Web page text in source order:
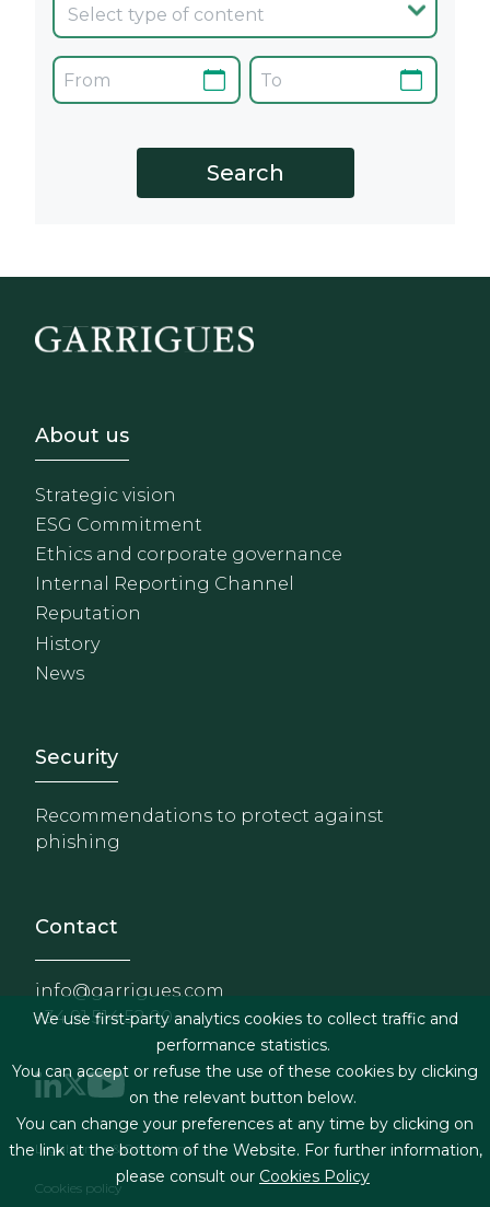
Footer - Sobre Nosotros
About us
Strategic vision
ESG Commitment
Ethics and corporate governance
Internal Reporting Channel
Reputation
History
News
Footer - Extranet y
Security
Recommendations to protect against
phishing
Contact
info@garrigues.com
+34 91 514 52 00
Footer menu
Legal terms & Conditions
Cookies policy
We use first-party analytics cookies to collect traffic and
performance statistics.
You can accept or refuse the use of these cookies by clicking
on the relevant button below.
You can change your preferences at any time by clicking on
the link at the bottom of the Website. For further information,
please consult our Cookies Policy